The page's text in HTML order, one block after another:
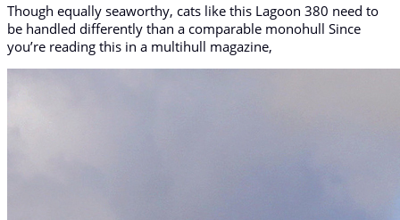
Though equally seaworthy, cats like this Lagoon 380 need to
be handled differently than a comparable monohull Since
you’re reading this in a multihull magazine,